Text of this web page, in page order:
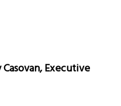
Executive